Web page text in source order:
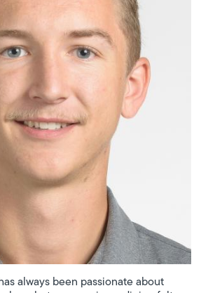
always been passionate about